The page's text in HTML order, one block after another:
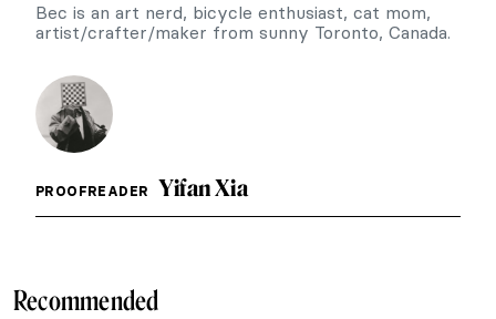
Bec is an art nerd, bicycle enthusiast, cat mom,
artist/crafter/maker from sunny Toronto, Canada.
PROOFREADER Yifan Xia
Recommended